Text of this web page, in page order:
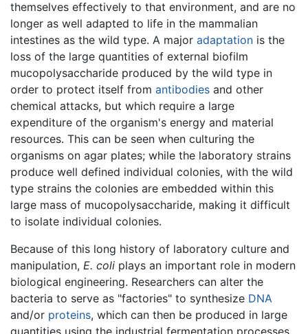
themselves effectively to that environment, and are no
longer as well adapted to life in the mammalian
intestines as the wild type. A major adaptation is the
loss of the large quantities of external biofilm
mucopolysaccharide produced by the wild type in
order to protect itself from antibodies and other
chemical attacks, but which require a large
expenditure of the organism's energy and material
resources. This can be seen when culturing the
organisms on agar plates; while the laboratory strains
produce well defined individual colonies, with the wild
type strains the colonies are embedded within this
large mass of mucopolysaccharide, making it difficult
to isolate individual colonies.
Because of this long history of laboratory culture and
manipulation, E. coli plays an important role in modern
biological engineering. Researchers can alter the
bacteria to serve as "factories" to synthesize DNA
and/or proteins, which can then be produced in large